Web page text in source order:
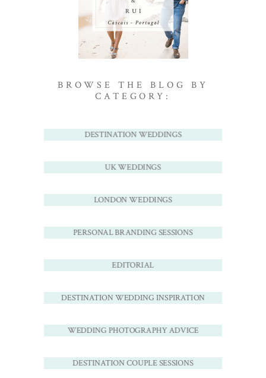
BROWSE THE BLOG BY
CATEGORY:
DESTINATION WEDDINGS
UK WEDDINGS
LONDON WEDDINGS
PERSONAL BRANDING SESSIONS
EDITORIAL
DESTINATION WEDDING INSPIRATION
WEDDING PHOTOGRAPHY ADVICE
DESTINATION COUPLE SESSIONS